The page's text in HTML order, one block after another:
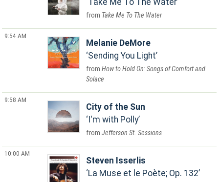
Take Me To The Water
Take Me To The Water
9:54 AM
Melanie DeMore
Sending You Light
How to Hold On: Songs of Comfort and
Solace
9:58 AM
City of the Sun
I'm with Polly
Jefferson St. Sessions
10:00 AM
Steven Isserlis
La Muse et le Poète; Op. 132